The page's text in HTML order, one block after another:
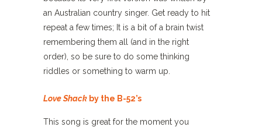
an Australian country singer. Get ready to hit
repeat a few times; It is a bit of a brain twist
remembering them all (and in the right
order), so be sure to do some thinking
riddles or something to warm up.
Love Shack by the B-52’s
This song is great for the moment you